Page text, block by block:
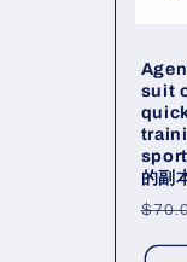
o
n
suit
的副